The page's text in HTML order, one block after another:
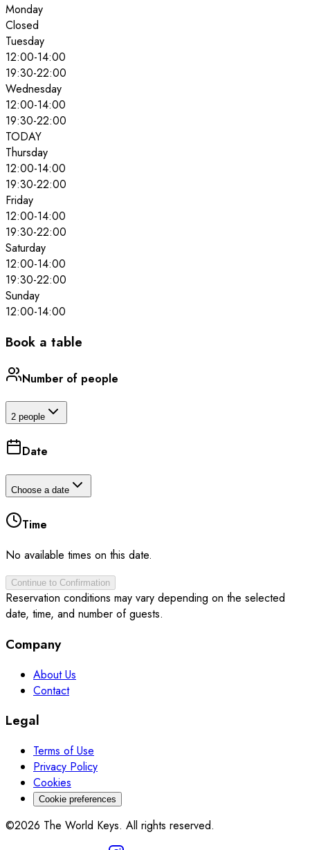
Monday
Closed
Tuesday
12:00-14:00
19:30-22:00
Wednesday
12:00-14:00
19:30-22:00
TODAY
Thursday
12:00-14:00
19:30-22:00
Friday
12:00-14:00
19:30-22:00
Saturday
12:00-14:00
19:30-22:00
Sunday
12:00-14:00
Book a table
Number of people
2 people
Date
Choose a date
Time
No available times on this date.
Continue to Confirmation
Reservation conditions may vary depending on the selected
date, time, and number of guests.
Company
About Us
Contact
Legal
Terms of Use
Privacy Policy
Cookies
Cookie preferences
©2026 The World Keys. All rights reserved.